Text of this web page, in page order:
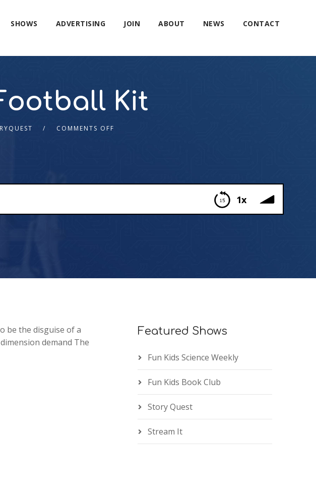
SHOWS ADVERTISING JOIN ABOUT NEWS CONTACT
Kit
COMMENTS OFF
1x
be the disguise of a
demand The
Featured Shows
Fun Kids Science Weekly
Fun Kids Book Club
Story Quest
Stream It